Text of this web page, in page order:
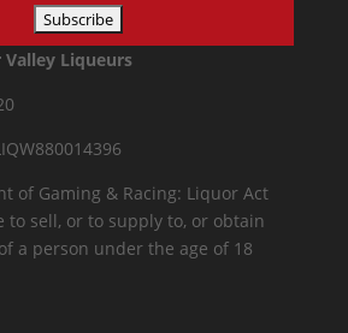
Liqueurs
of Gaming & Racing: Liquor Act
to sell, or to supply to, or obtain
a person under the age of 18